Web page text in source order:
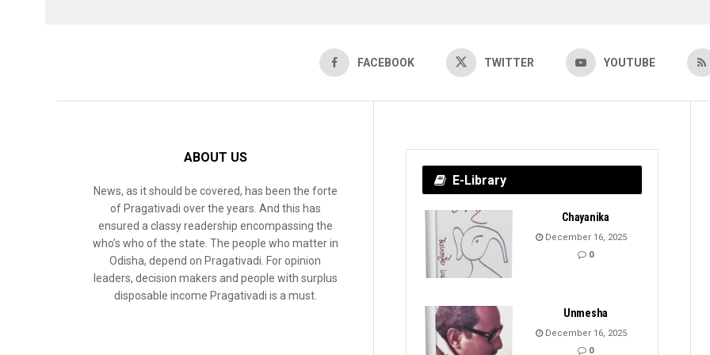
FACEBOOK TWITTER YOUTUBE
ABOUT US
News, as it should be covered, has been the forte
of Pragativadi over the years. And this has
ensured a classy readership encompassing the
who’s who of the state. The people who matter in
Odisha, depend on Pragativadi. For opinion
leaders, decision makers and people with surplus
disposable income Pragativadi is a must.
E-Library
Chayanika
December 16, 2025
0
Unmesha
December 16, 2025
0